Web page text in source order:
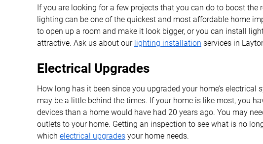
If you are looking for a few projects that you can do to boost the
lighting can be one of the quickest and most affordable home
to open up a room and make it look bigger, or you can install
attractive. Ask us about our lighting installation services in
Electrical Upgrades
How long has it been since you upgraded your home’s electrical
may be a little behind the times. If your home is like most, you
devices than a home would have had 20 years ago. You may
outlets to your home. Getting an inspection to see what is no
which electrical upgrades your home needs.